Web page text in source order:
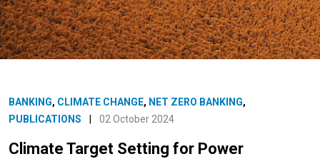
BANKING, CLIMATE CHANGE, NET ZERO BANKING,
PUBLICATIONS
02 October 2024
Climate Target Setting for Power